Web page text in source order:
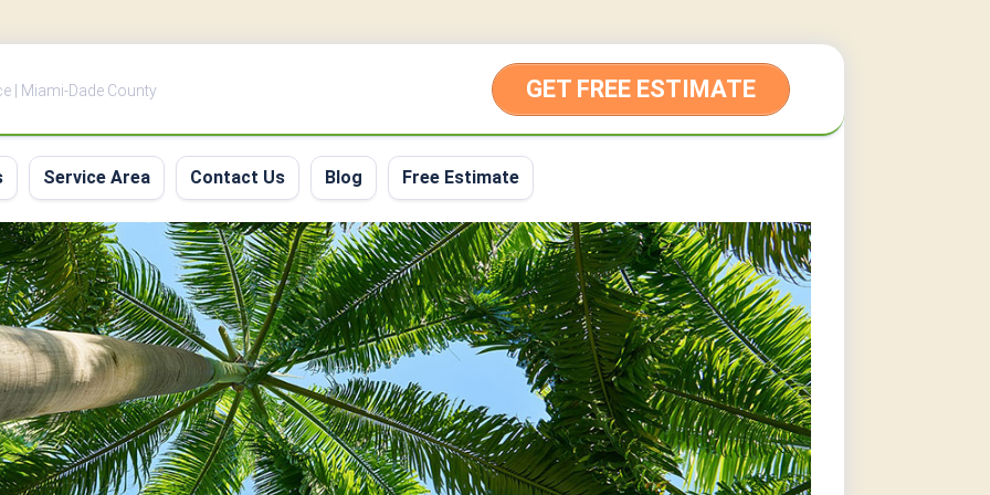
| Miami-Dade County GET FREE ESTIMATE
Service Area Contact Us Blog Free Estimate